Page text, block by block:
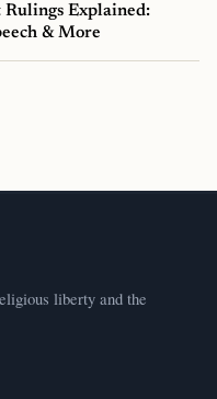
Rulings Explained:
& More
liberty and the